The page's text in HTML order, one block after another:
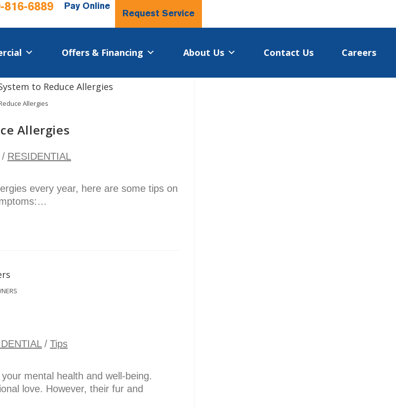
816-6889
Pay Online
Request Service
Offers & Financing About Us Contact Us Careers
Allergies
Allergies
/ RESIDENTIAL
every year, here are some tips on
/ Tips
mental health and well-being.
love. However, their fur and